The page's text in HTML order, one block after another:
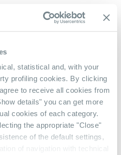
statistical and, with your
profiling cookies. By clicking
to receive all cookies from
details" you can get more
cookies of each category.
the appropriate "Close"
of the default settings,
of navigation with technical